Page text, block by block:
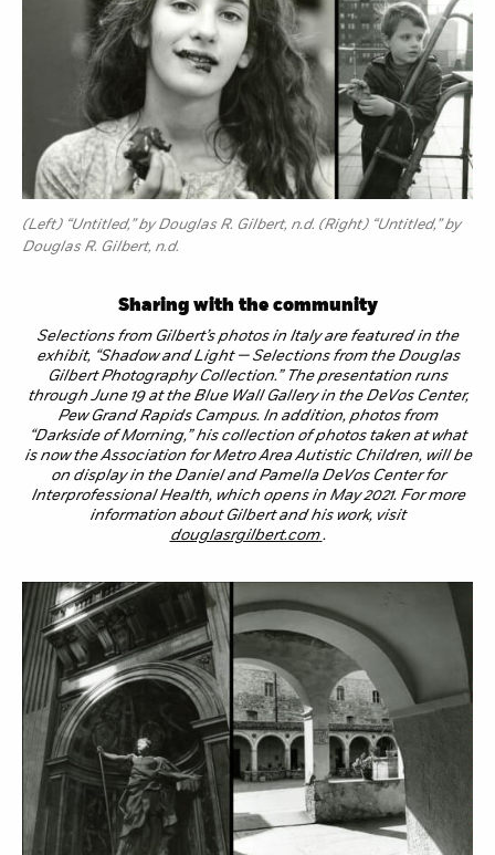
(Left) “Untitled,” by Douglas R. Gilbert, n.d. (Right) “Untitled,” by
Douglas R. Gilbert, n.d.
Sharing with the community
Selections from Gilbert’s photos in Italy are featured in the
exhibit, “Shadow and Light — Selections from the Douglas
Gilbert Photography Collection.” The presentation runs
through June 19 at the Blue Wall Gallery in the DeVos Center,
Pew Grand Rapids Campus. In addition, photos from
“Darkside of Morning,” his collection of photos taken at what
is now the Association for Metro Area Autistic Children, will be
on display in the Daniel and Pamella DeVos Center for
Interprofessional Health, which opens in May 2021. For more
information about Gilbert and his work, visit
douglasrgilbert.com .